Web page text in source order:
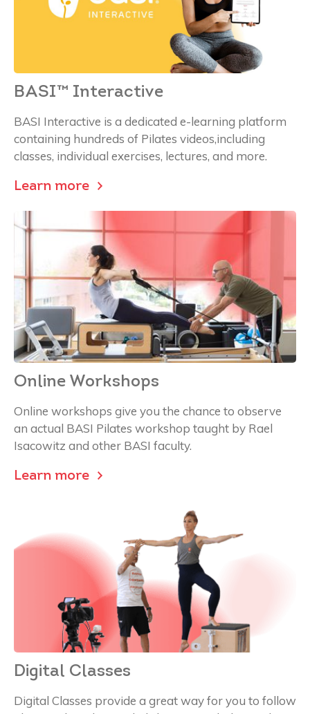
BASI™ Interactive
BASI Interactive is a dedicated e-learning platform
containing hundreds of Pilates videos,including
classes, individual exercises, lectures, and more.
Learn more
Online Workshops
Online workshops give you the chance to observe
an actual BASI Pilates workshop taught by Rael
Isacowitz and other BASI faculty.
Learn more
Digital Classes
Digital Classes provide a great way for you to follow